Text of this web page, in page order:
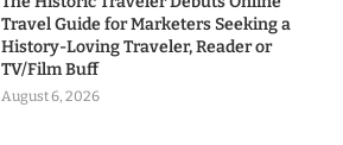
Travel Guide for Marketers Seeking a
History-Loving Traveler, Reader or
TV/Film Buff
August 6, 2026